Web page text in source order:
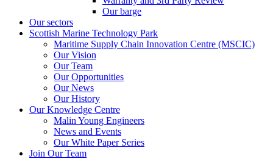
Our barge
Our sectors
Scottish Marine Technology Park
Maritime Supply Chain Innovation Centre (MSCIC)
Our Vision
Our Team
Our Opportunities
Our News
Our History
Our Knowledge Centre
Malin Young Engineers
News and Events
Our White Paper Series
Join Our Team